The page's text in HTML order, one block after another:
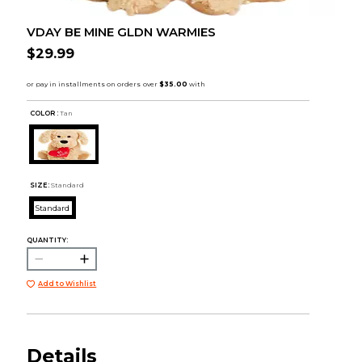
VDAY BE MINE GLDN WARMIES
$29.99
COLOR : Tan
SIZE: Standard
Standard
QUANTITY:
Add to Wishlist
Details